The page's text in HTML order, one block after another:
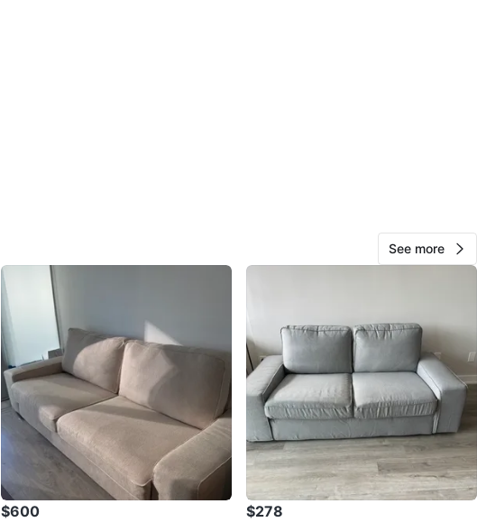
See more
$600 $278